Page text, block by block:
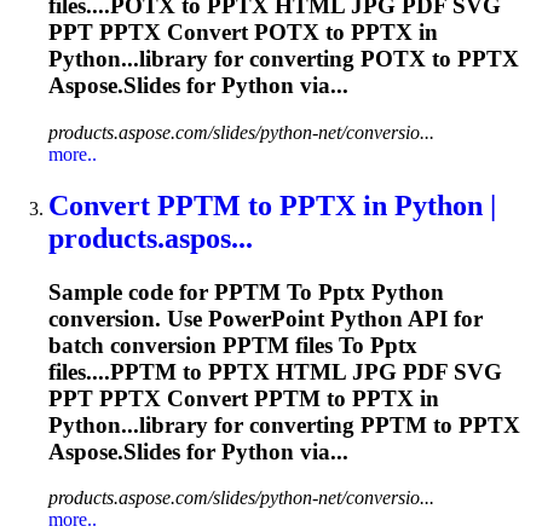
files....POTX to PPTX HTML JPG PDF SVG
PPT PPTX Convert POTX to PPTX in
Python...library for converting POTX to PPTX
Aspose.Slides for Python via...
products.aspose.com/slides/python-net/conversio...
more..
Convert PPTM to PPTX in Python |
products.aspos...
Sample code for PPTM To Pptx Python
conversion. Use PowerPoint Python API for
batch conversion PPTM files To Pptx
files....PPTM to PPTX HTML JPG PDF SVG
PPT PPTX Convert PPTM to PPTX in
Python...library for converting PPTM to PPTX
Aspose.Slides for Python via...
products.aspose.com/slides/python-net/conversio...
more..